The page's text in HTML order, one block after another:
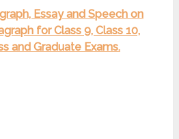
Essay and Speech on
for Class 9, Class 10,
and Graduate Exams.